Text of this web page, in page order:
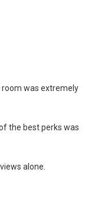
room was extremely
the best perks was
alone.